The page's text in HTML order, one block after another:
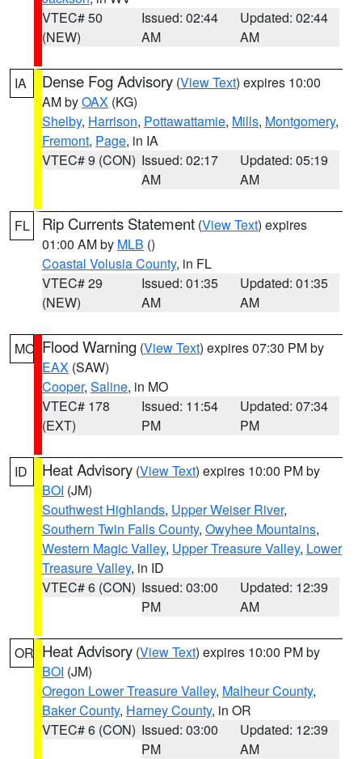
VTEC# 50
(NEW)
Issued: 02:44
AM
Updated: 02:44
AM
IA Dense Fog Advisory (View Text) expires 10:00
AM byOAX (KG)
Shelby, Harrison, Pottawattamie, Mills, Montgomery,
Fremont, Page, in IA
VTEC# 9 (CON) Issued: 02:17
AM
Updated: 05:19
AM
FL Rip Currents Statement (View Text) expires
01:00 AM by MLB ()
Coastal Volusia County, in FL
VTEC# 29
(NEW)
Issued: 01:35
AM
Updated: 01:35
AM
MO Flood Warning (View Text) expires 07:30 PM by
EAX (SAW)
Cooper, Saline, in MO
VTEC# 178
(EXT)
Issued: 11:54
PM
Updated: 07:34
PM
ID Heat Advisory (View Text) expires 10:00 PM by
BOI (JM)
Southwest Highlands, Upper Weiser River,
Southern Twin Falls County, Owyhee Mountains,
Western Magic Valley, Upper Treasure Valley, Lower
Treasure Valley, in ID
VTEC# 6 (CON) Issued: 03:00
PM
Updated: 12:39
AM
OR Heat Advisory (View Text) expires 10:00 PM by
BOI (JM)
Oregon Lower Treasure Valley, Malheur County,
Baker County, Harney County, in OR
VTEC# 6 (CON) Issued: 03:00
PM
Updated: 12:39
AM